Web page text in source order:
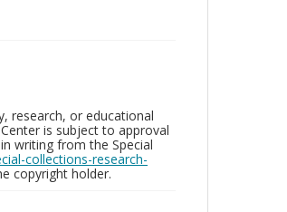
research, or educational
is subject to approval
writing from the Special
collections-research-
copyright holder.